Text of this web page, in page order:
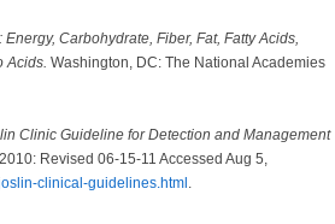
Carbohydrate, Fiber, Fat, Fatty Acids,
Acids. Washington, DC: The National Academies
Clinic Guideline for Detection and Management
Revised 06-15-11 Accessed Aug 5,
clinical-guidelines.html .